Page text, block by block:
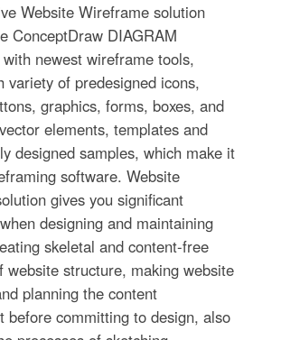
Website Wireframe solution
ConceptDraw DIAGRAM
newest wireframe tools,
variety of predesigned icons,
graphics, forms, boxes, and
elements, templates and
designed samples, which make it
software. Website
gives you significant
designing and maintaining
skeletal and content-free
website structure, making website
planning the content
before committing to design, also